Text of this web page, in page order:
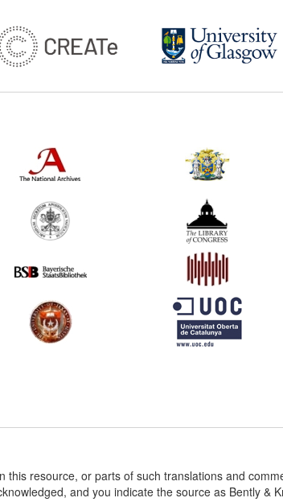
resource, or parts of such translations and
and you indicate the source as Bently &